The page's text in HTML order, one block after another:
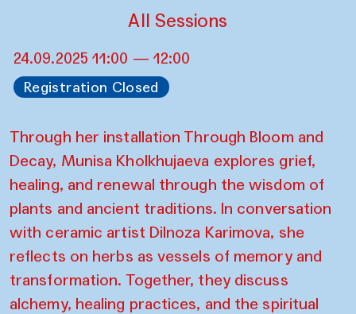
All Sessions
24.09.2025 11:00 — 12:00
Registration Closed
Through her installation Through Bloom and
Decay, Munisa Kholkhujaeva explores grief,
healing, and renewal through the wisdom of
plants and ancient traditions. In conversation
with ceramic artist Dilnoza Karimova, she
reflects on herbs as vessels of memory and
transformation. Together, they discuss
alchemy, healing practices, and the spiritual